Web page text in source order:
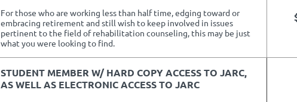
For those who are working less than half time, edging toward or
embracing retirement and still wish to keep involved in issues
pertinent to the field of rehabilitation counseling, this may be just
what you were looking to find.
STUDENT MEMBER W/ HARD COPY ACCESS TO JARC,
AS WELL AS ELECTRONIC ACCESS TO JARC